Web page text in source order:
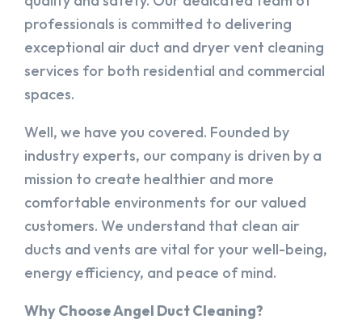
professionals is committed to delivering
exceptional air duct and dryer vent cleaning
services for both residential and commercial
spaces.
Well, we have you covered. Founded by
industry experts, our company is driven by a
mission to create healthier and more
comfortable environments for our valued
customers. We understand that clean air
ducts and vents are vital for your well-being,
energy efficiency, and peace of mind.
Why Choose Angel Duct Cleaning?